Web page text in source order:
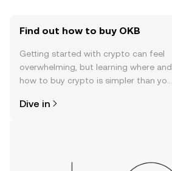
Find out how to buy OKB
Getting started with crypto can feel
overwhelming, but learning where and
how to buy crypto is simpler than you
the OKX TR mobile app, or right here
Dive in